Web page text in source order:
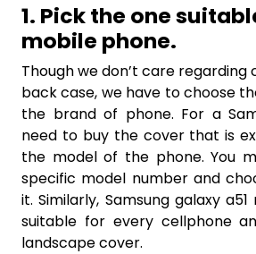
1. Pick the one
mobile phone.
Though we don’t care regarding
back case, we have to choose
the brand of phone. For a
need to buy the cover that is
the model of the phone. You
specific model number and
it. Similarly, Samsung galaxy
suitable for every cellphone
landscape cover.